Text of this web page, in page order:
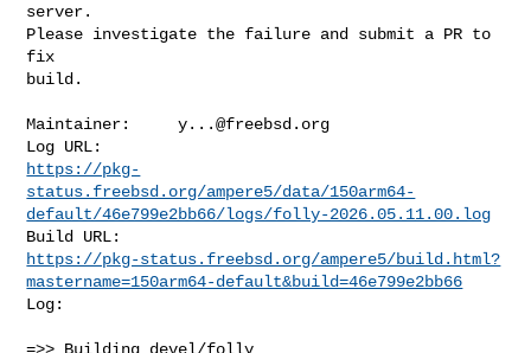
server.
Please investigate the failure and submit a PR to
fix
build.
Maintainer: y...@freebsd.org
https://pkg-
status.freebsd.org/ampere5/data/150arm64-
default/46e799e2bb66/logs/folly-2026.05.11.00.log
https://pkg-status.freebsd.org/ampere5/build.html?
mastername=150arm64-default&build=46e799e2bb66
Log: